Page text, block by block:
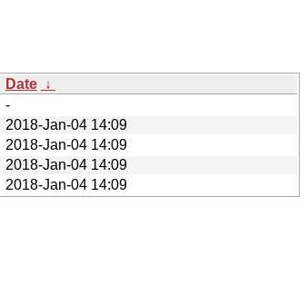
Date ↓
-
2018-Jan-04 14:09
2018-Jan-04 14:09
2018-Jan-04 14:09
2018-Jan-04 14:09